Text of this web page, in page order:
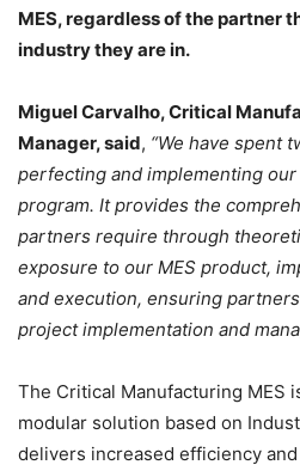
MES, regardless of the partner
industry they are in.
Miguel Carvalho, Critical
Manager, said, “We have spent
perfecting and implementing
program. It provides the
partners require through
exposure to our MES product,
and execution, ensuring
project implementation and
The Critical Manufacturing MES
modular solution based on
delivers increased efficiency